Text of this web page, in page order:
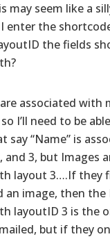
may seem like a
enter the
the fields
associated with
I’ll need to be
say “Name” is
and 3, but Images
layout 3….If they
an image, then the
layoutID 3 is the
but if they